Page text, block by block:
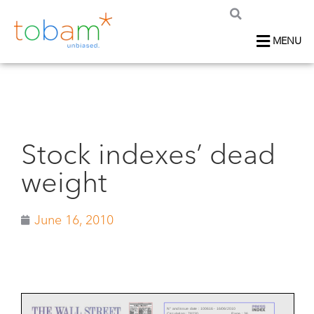
MENU
Stock indexes’ dead
weight
June 16, 2010
N° and issue date : 100616 - 16/06/2010
Circulation : 78230
Page : 36